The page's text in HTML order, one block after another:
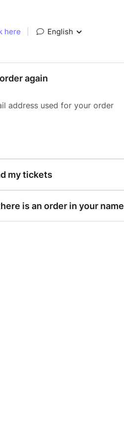
here English
again
address used for your order
my tickets
is an order in your name